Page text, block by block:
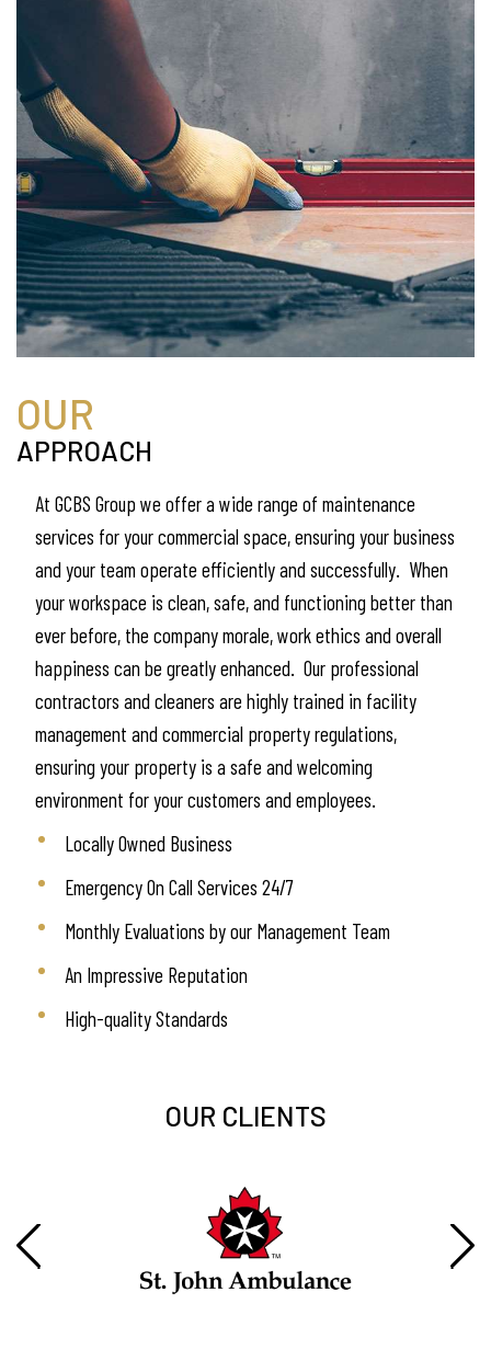
OUR
APPROACH
At GCBS Group we offer a wide range of maintenance
services for your commercial space, ensuring your business
and your team operate efficiently and successfully. When
your workspace is clean, safe, and functioning better than
ever before, the company morale, work ethics and overall
happiness can be greatly enhanced. Our professional
contractors and cleaners are highly trained in facility
management and commercial property regulations,
ensuring your property is a safe and welcoming
environment for your customers and employees.
Locally Owned Business
Emergency On Call Services 24/7
Monthly Evaluations by our Management Team
An Impressive Reputation
High-quality Standards
OUR CLIENTS